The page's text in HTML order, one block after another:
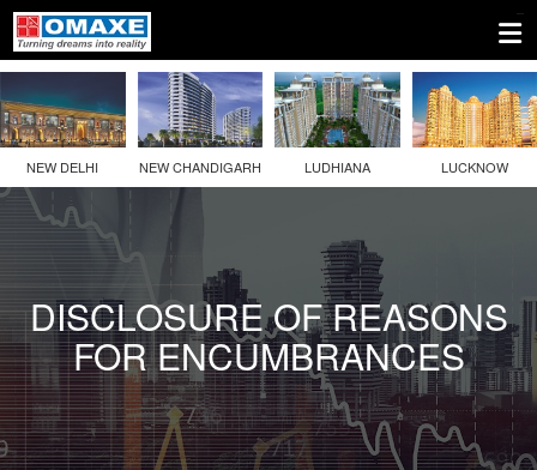
NEW DELHI NEW CHANDIGARH LUDHIANA LUCKNOW
DISCLOSURE OF REASONS
FOR ENCUMBRANCES
1.
Company
Information
2.
Disclosures
Regulation
46
Of
The
SEBI
(LODR)
Regulations